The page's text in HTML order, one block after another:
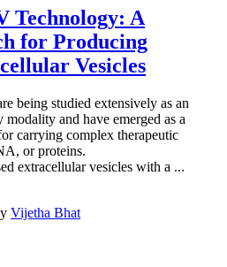
Technology: A
for Producing
Vesicles
being studied extensively as an
and have emerged as a
carrying complex therapeutic
or proteins.
extracellular vesicles with a ...
Vijetha Bhat